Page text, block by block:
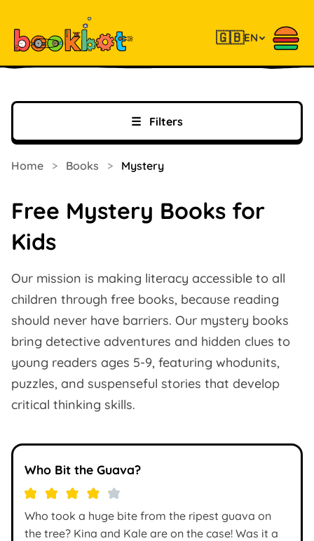
🇬🇧EN
☰ Filters
Home > Books > Mystery
Free Mystery Books for
Kids
Our mission is making literacy accessible to all
children through free books, because reading
should never have barriers. Our mystery books
bring detective adventures and hidden clues to
young readers ages 5-9, featuring whodunits,
puzzles, and suspenseful stories that develop
critical thinking skills.
Who Bit the Guava?
Who took a huge bite from the ripest guava on
the tree? Kina and Kale are on the case! Was it a